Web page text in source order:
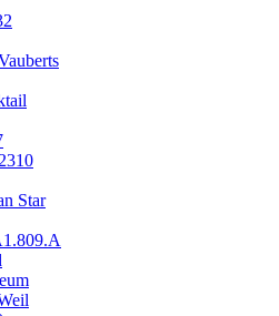
Star